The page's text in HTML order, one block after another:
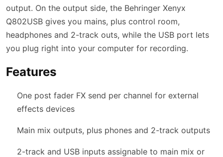
output. On the output side, the Behringer Xenyx
Q802USB gives you mains, plus control room,
headphones and 2-track outs, while the USB port lets
you plug right into your computer for recording.
Features
One post fader FX send per channel for external
effects devices
Main mix outputs, plus phones and 2-track outputs
2-track and USB inputs assignable to main mix or